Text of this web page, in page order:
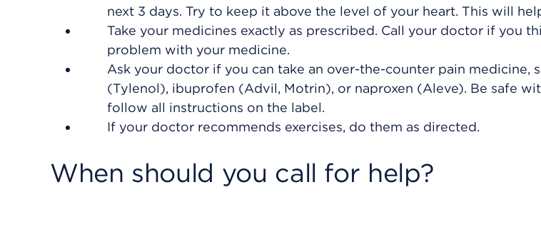
next 3 days. Try to keep it above the level of your heart. This will
Take your medicines exactly as prescribed. Call your doctor if you
problem with your medicine.
Ask your doctor if you can take an over-the-counter pain medicine,
(Tylenol), ibuprofen (Advil, Motrin), or naproxen (Aleve). Be safe
follow all instructions on the label.
If your doctor recommends exercises, do them as directed.
When should you call for help?